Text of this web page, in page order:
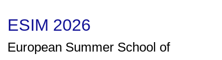
ESIM 2026
European Summer School of